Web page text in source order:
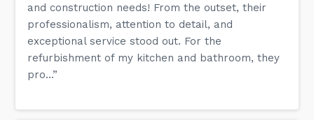
and construction needs! From the outset, their
professionalism, attention to detail, and
exceptional service stood out. For the
refurbishment of my kitchen and bathroom, they
pro...”